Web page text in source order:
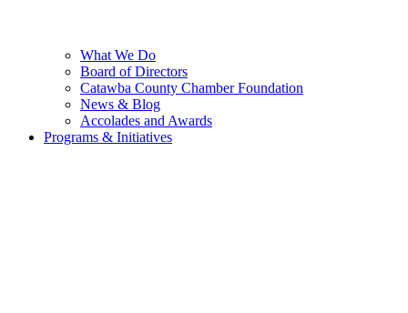
What We Do
Board of Directors
Catawba County Chamber Foundation
News & Blog
Accolades and Awards
Programs & Initiatives